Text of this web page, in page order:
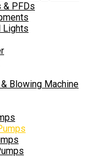
& PFDs
Lights
Blowing Machine